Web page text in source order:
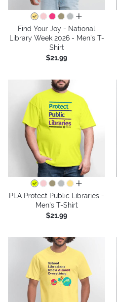
all colors
Find Your Joy - National
Library Week 2026 - Men's T-
Shirt
$21.99
all colors
PLA Protect Public Libraries -
Men's T-Shirt
$21.99